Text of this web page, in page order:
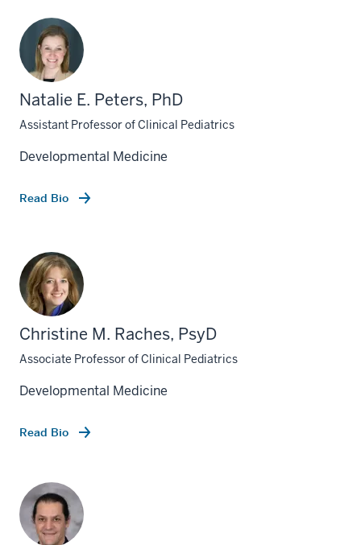
Natalie E. Peters, PhD
Assistant Professor of Clinical Pediatrics
Developmental Medicine
Read Bio
Christine M. Raches, PsyD
Associate Professor of Clinical Pediatrics
Developmental Medicine
Read Bio